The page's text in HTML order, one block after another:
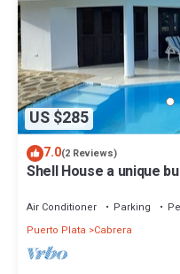
US $285
7.0(2 Reviews)
Shell House a unique
Air Conditioner Parking
Puerto Plata
Cabrera